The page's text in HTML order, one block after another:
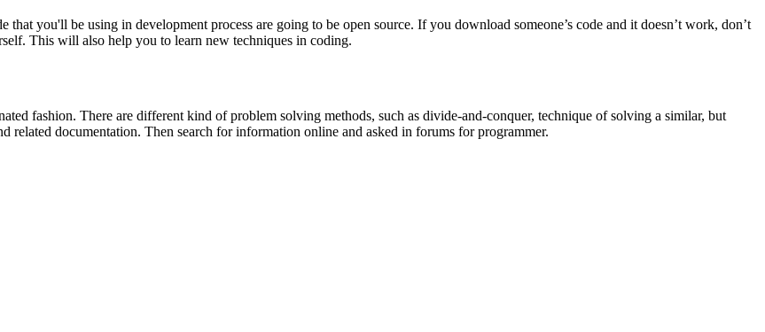
that you'll be using in development process are going to be open source. If you download someone’s code and it doesn’t work, don’t
This will also help you to learn new techniques in coding.
fashion. There are different kind of problem solving methods, such as divide-and-conquer, technique of solving a similar, but
related documentation. Then search for information online and asked in forums for programmer.